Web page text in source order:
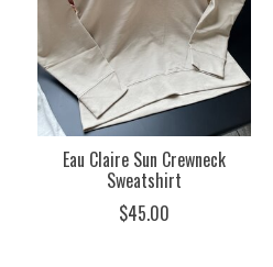
Eau Claire Sun Crewneck
Sweatshirt
$45.00